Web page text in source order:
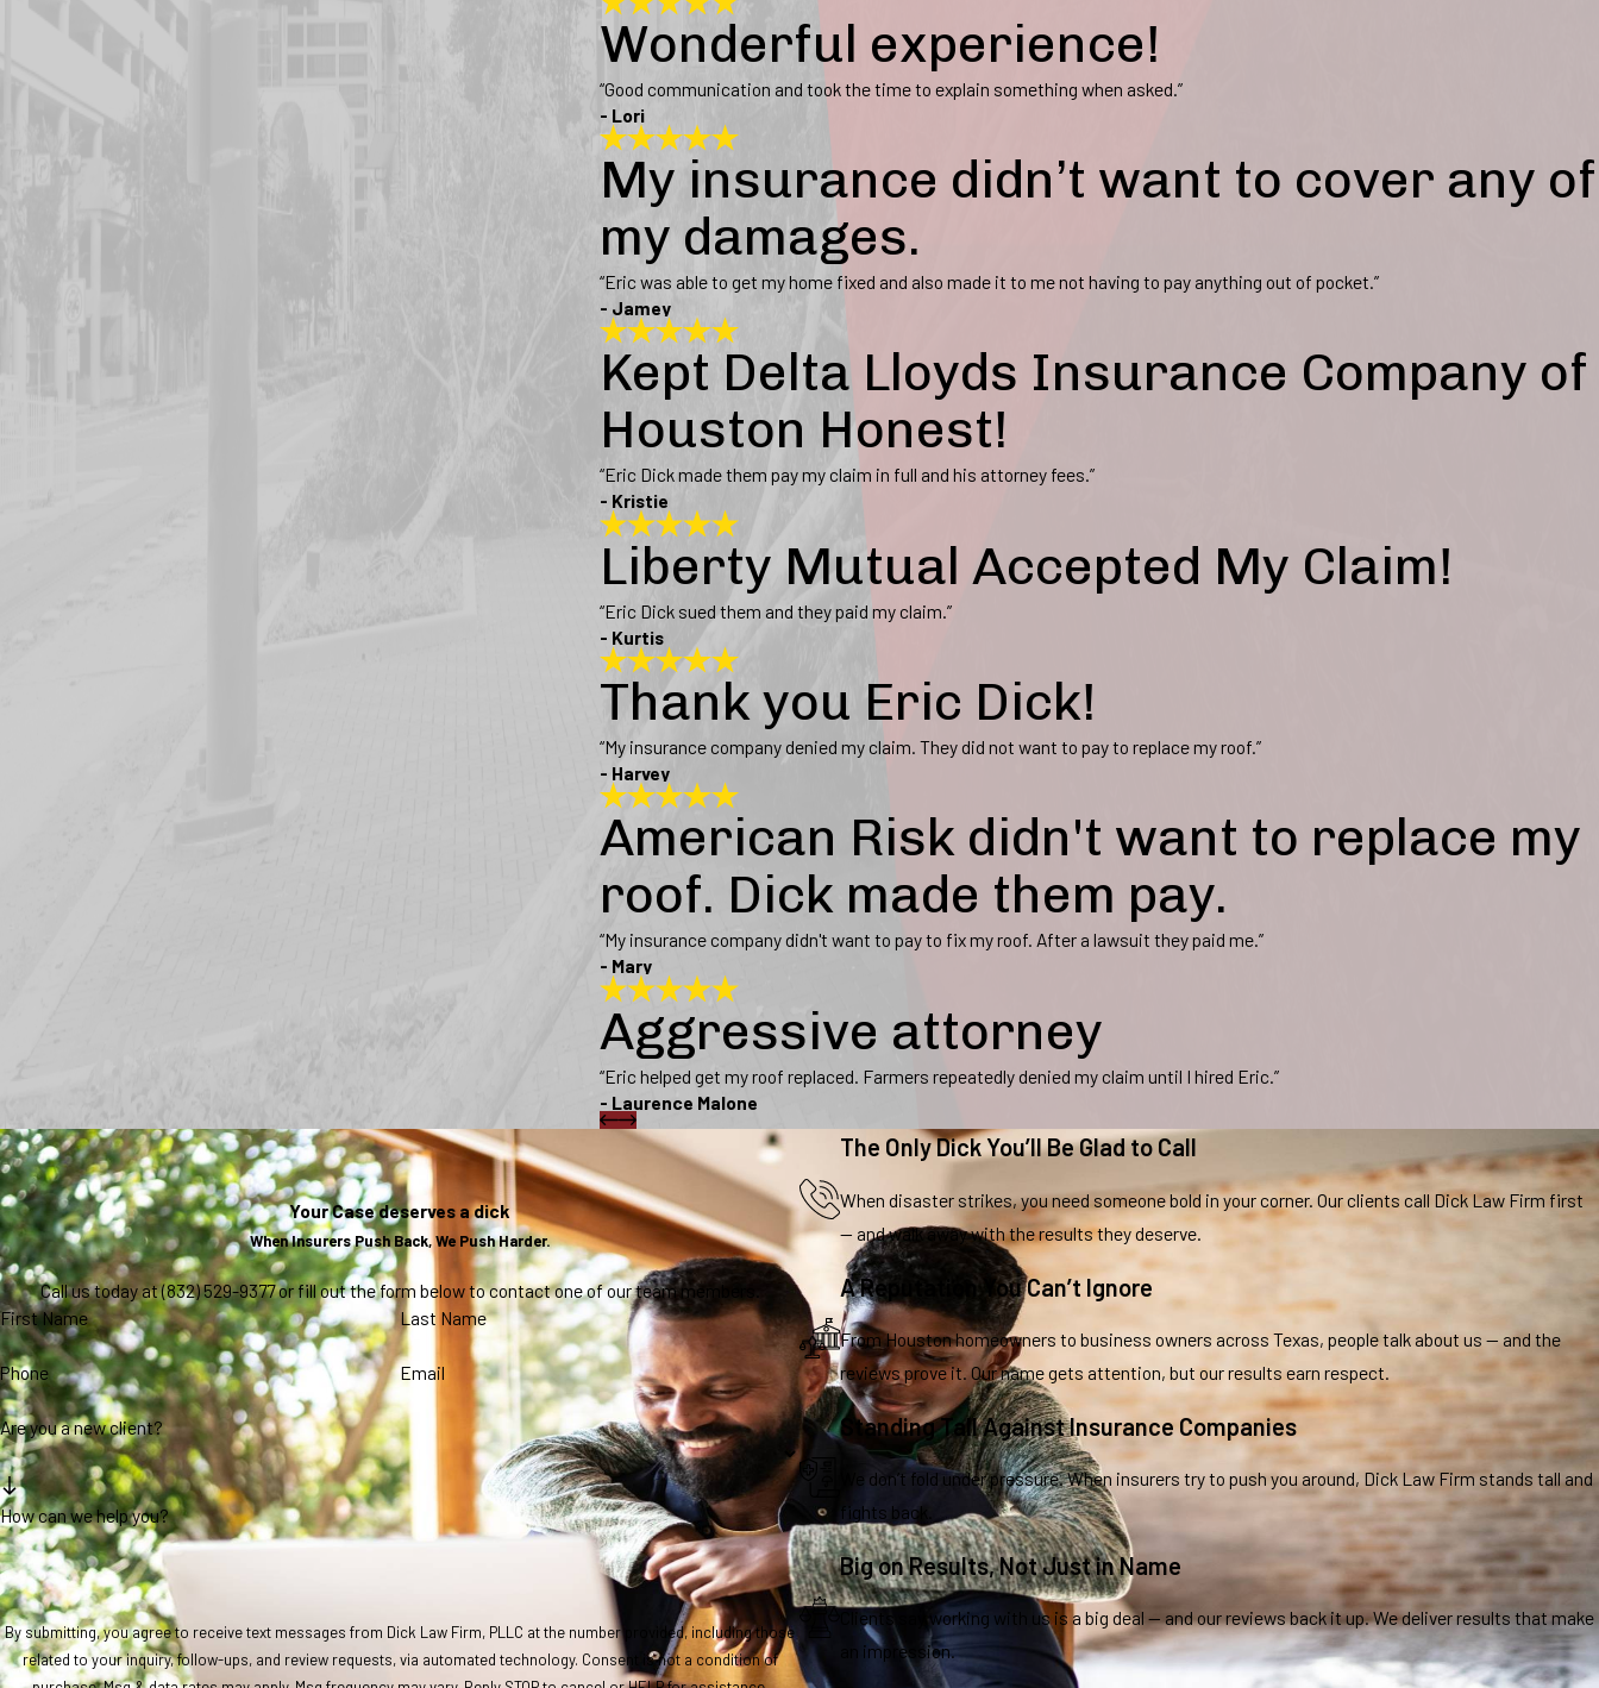
Wonderful experience!
“Good communication and took the time to explain something when asked.”
- Lori
My insurance didn’t want to cover any of
my damages.
“Eric was able to get my home fixed and also made it to me not having to pay anything out of pocket.”
- Jamey
Kept Delta Lloyds Insurance Company of
Houston Honest!
“Eric Dick made them pay my claim in full and his attorney fees.”
- Kristie
Liberty Mutual Accepted My Claim!
“Eric Dick sued them and they paid my claim.”
- Kurtis
Thank you Eric Dick!
“My insurance company denied my claim. They did not want to pay to replace my roof.”
- Harvey
American Risk didn't want to replace my
roof. Dick made them pay.
“My insurance company didn't want to pay to fix my roof. After a lawsuit they paid me.”
- Mary
Aggressive attorney
“Eric helped get my roof replaced. Farmers repeatedly denied my claim until I hired Eric.”
- Laurence Malone
Your Case deserves a dick
When Insurers Push Back, We Push Harder.
Call us today at(832) 529-9377or fill out the form below to contact one of our team members.
First Name
Last Name
Phone Email
Are you a new client?
How can we help you?
By submitting, you agree to receive text messages from Dick Law Firm, PLLC at the number provided, including those
related to your inquiry, follow-ups, and review requests, via automated technology. Consent is not a condition of
The Only Dick You’ll Be Glad to Call
When disaster strikes, you need someone bold in your corner. Our clients call Dick Law Firm first
— and walk away with the results they deserve.
A Reputation You Can’t Ignore
From Houston homeowners to business owners across Texas, people talk about us — and the
reviews prove it. Our name gets attention, but our results earn respect.
Standing Tall Against Insurance Companies
We don’t fold under pressure. When insurers try to push you around, Dick Law Firm stands tall and
fights back.
Big on Results, Not Just in Name
Clients say working with us is a big deal — and our reviews back it up. We deliver results that make
an impression.